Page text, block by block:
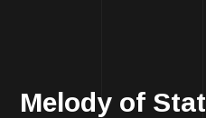
Melody of